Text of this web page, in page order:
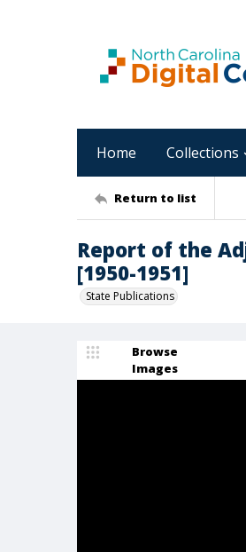
Home Collections
Return to list
Report of the
[1950-1951]
State Publications
Browse
Images